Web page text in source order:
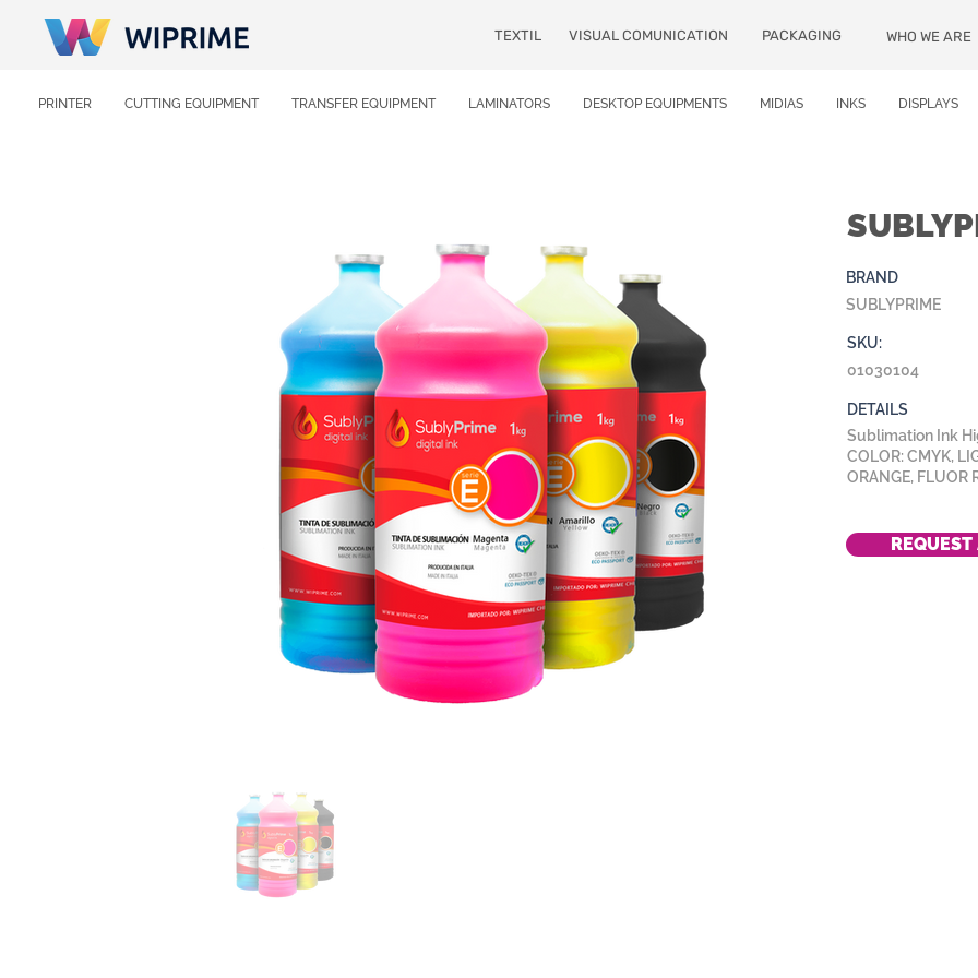
TEXTIL VISUAL COMUNICATION PACKAGING WHO WE ARE
PRINTER CUTTING EQUIPMENT TRANSFER EQUIPMENT LAMINATORS DESKTOP EQUIPMENTS MIDIAS INKS DISPLAYS
BRAND
SUBLYPRIME
SKU:
01030104
DETAILS
Sublimation Ink
COLOR: CMYK,
ORANGE, FLUOR